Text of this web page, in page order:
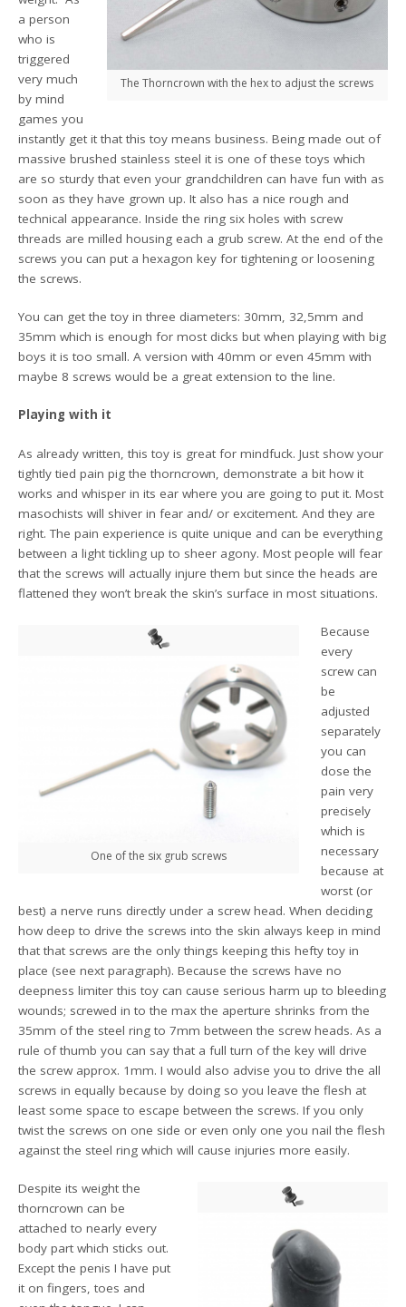
The Thorncrown with the hex to adjust the screws
a person
who is
triggered
very much
by mind
games you
instantly get it that this toy means business. Being made out of
massive brushed stainless steel it is one of these toys which
are so sturdy that even your grandchildren can have fun with as
soon as they have grown up. It also has a nice rough and
technical appearance. Inside the ring six holes with screw
threads are milled housing each a grub screw. At the end of the
screws you can put a hexagon key for tightening or loosening
the screws.
You can get the toy in three diameters: 30mm, 32,5mm and
35mm which is enough for most dicks but when playing with big
boys it is too small. A version with 40mm or even 45mm with
maybe 8 screws would be a great extension to the line.
Playing with it
As already written, this toy is great for mindfuck. Just show your
tightly tied pain pig the thorncrown, demonstrate a bit how it
works and whisper in its ear where you are going to put it. Most
masochists will shiver in fear and/ or excitement. And they are
right. The pain experience is quite unique and can be everything
between a light tickling up to sheer agony. Most people will fear
that the screws will actually injure them but since the heads are
flattened they won’t break the skin’s surface in most situations.
One of the six grub screws
Because
every
screw can
be
adjusted
separately
you can
dose the
pain very
precisely
which is
necessary
because at
worst (or
best) a nerve runs directly under a screw head. When deciding
how deep to drive the screws into the skin always keep in mind
that that screws are the only things keeping this hefty toy in
place (see next paragraph). Because the screws have no
deepness limiter this toy can cause serious harm up to bleeding
wounds; screwed in to the max the aperture shrinks from the
35mm of the steel ring to 7mm between the screw heads. As a
rule of thumb you can say that a full turn of the key will drive
the screw approx. 1mm. I would also advise you to drive the all
screws in equally because by doing so you leave the flesh at
least some space to escape between the screws. If you only
twist the screws on one side or even only one you nail the flesh
against the steel ring which will cause injuries more easily.
Despite its weight the
thorncrown can be
attached to nearly every
body part which sticks out.
Except the penis I have put
it on fingers, toes and